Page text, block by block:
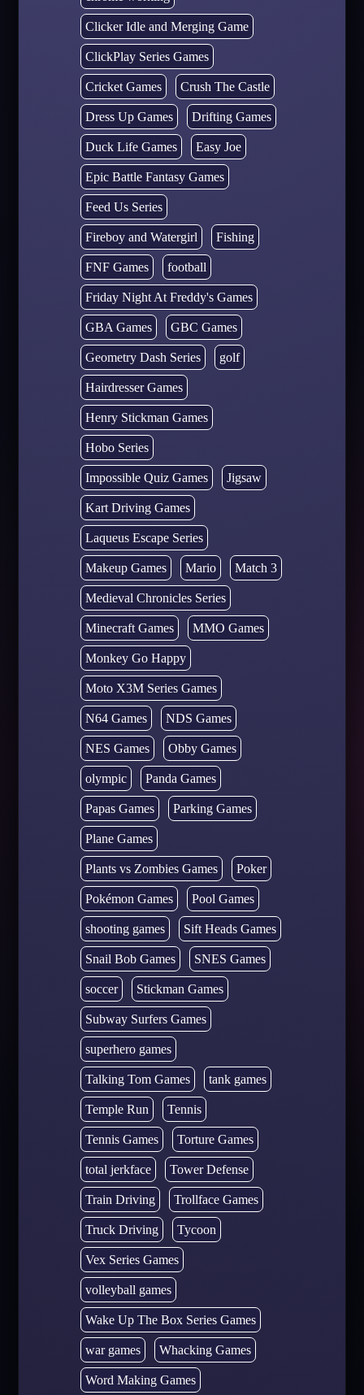
Clicker Idle and Merging Game
ClickPlay Series Games
Cricket Games Crush The Castle
Dress Up Games Drifting Games
Duck Life Games Easy Joe
Epic Battle Fantasy Games
Feed Us Series
Fireboy and Watergirl Fishing
FNF Games football
Friday Night At Freddy's Games
GBA Games GBC Games
Geometry Dash Series golf
Hairdresser Games
Henry Stickman Games
Hobo Series
Impossible Quiz Games Jigsaw
Kart Driving Games
Laqueus Escape Series
Makeup Games Mario Match 3
Medieval Chronicles Series
Minecraft Games MMO Games
Monkey Go Happy
Moto X3M Series Games
N64 Games NDS Games
NES Games Obby Games
olympic Panda Games
Papas Games Parking Games
Plane Games
Plants vs Zombies Games Poker
Pokémon Games Pool Games
shooting games Sift Heads Games
Snail Bob Games SNES Games
soccer Stickman Games
Subway Surfers Games
superhero games
Talking Tom Games tank games
Temple Run Tennis
Tennis Games Torture Games
total jerkface Tower Defense
Train Driving Trollface Games
Truck Driving Tycoon
Vex Series Games
volleyball games
Wake Up The Box Series Games
war games Whacking Games
Word Making Games